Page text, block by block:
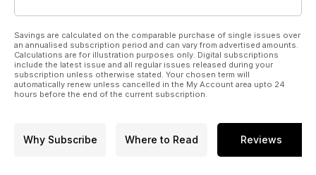
Savings are calculated on the comparable purchase of single issues over
an annualised subscription period and can vary from advertised amounts.
Calculations are for illustration purposes only. Digital subscriptions
include the latest issue and all regular issues released during your
subscription unless otherwise stated. Your chosen term will
automatically renew unless cancelled in the My Account area upto 24
hours before the end of the current subscription.
Why Subscribe Where to Read Reviews